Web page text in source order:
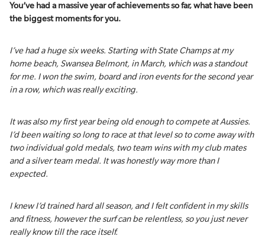
You’ve had a massive year of achievements so far, what have been
the biggest moments for you.
I’ve had a huge six weeks. Starting with State Champs at my
home beach, Swansea Belmont, in March, which was a standout
for me. I won the swim, board and iron events for the second year
in a row, which was really exciting.
It was also my first year being old enough to compete at Aussies.
I’d been waiting so long to race at that level so to come away with
two individual gold medals, two team wins with my club mates
and a silver team medal. It was honestly way more than I
expected.
I knew I’d trained hard all season, and I felt confident in my skills
and fitness, however the surf can be relentless, so you just never
really know till the race itself.